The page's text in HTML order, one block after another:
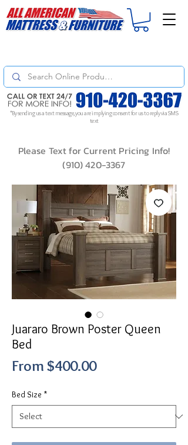
*By sending us a text message, you are implying consent for us to reply via SMS
text
Please Text for Current Pricing Info!
(910) 420-3367
Juararo Brown Poster Queen
Bed
From $400.00Sale
Bed Size *